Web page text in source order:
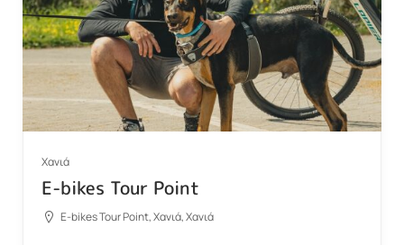
Χανιά
E-bikes Tour Point
E-bikes Tour Point, Χανιά, Χανιά